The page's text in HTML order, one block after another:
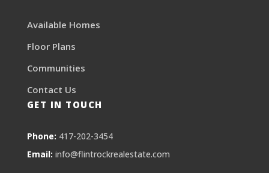
Available Homes
Floor Plans
Communities
Contact Us
GET IN TOUCH
Phone: 417-202-3454
Email: info@flintrockrealestate.com